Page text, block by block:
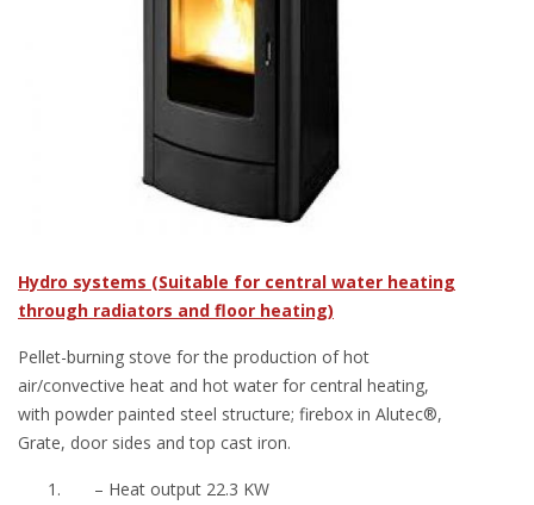
Hydro systems (Suitable for central water heating
through radiators and floor heating)
Pellet-burning stove for the production of hot
air/convective heat and hot water for central heating,
with powder painted steel structure; firebox in Alutec®,
Grate, door sides and top cast iron.
– Heat output 22.3 KW